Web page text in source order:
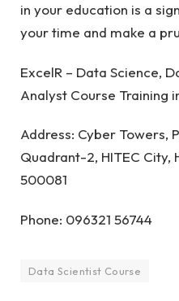
in your education is a
your time and make a
ExcelR – Data Science,
Analyst Course Training
Address: Cyber Towers,
Quadrant-2, HITEC City,
500081
Phone: 096321 56744
Data Scientist Course